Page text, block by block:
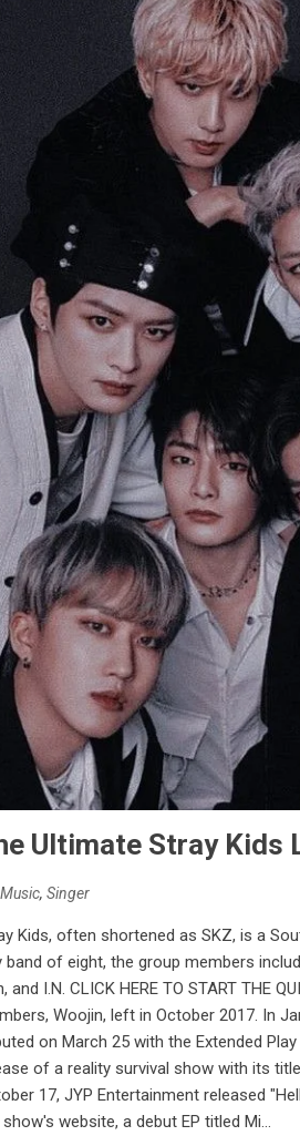
Ultimate Stray Kids
Music, Singer
Kids, often shortened as SKZ, is a
band of eight, the group members
and I.N. CLICK HERE TO START THE
Woojin, left in October 2017. In
on March 25 with the Extended
of a reality survival show with its
17, JYP Entertainment released
website, a debut EP titled Mi...